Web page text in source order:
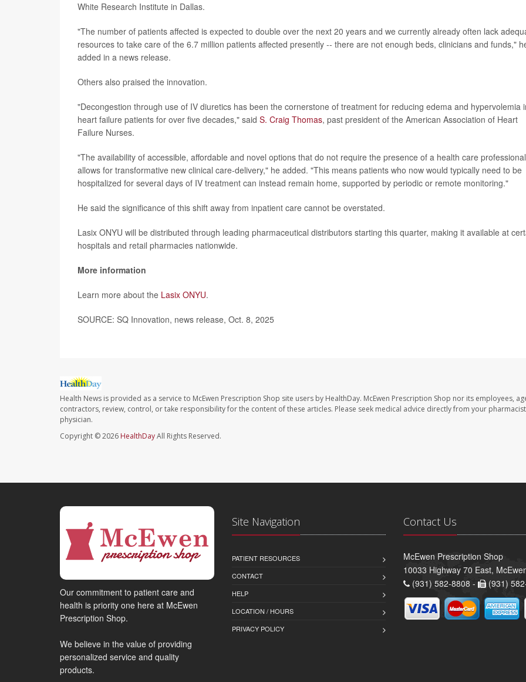
White Research Institute in Dallas.
"The number of patients affected is expected to double over the next 20 years and we currently already often lack
resources to take care of the 6.7 million patients affected presently -- there are not enough beds, clinicians and funds,"
added in a news release.
Others also praised the innovation.
"Decongestion through use of IV diuretics has been the cornerstone of treatment for reducing edema and hypervolemia
heart failure patients for over five decades," said S. Craig Thomas, past president of the American Association of Heart
Failure Nurses.
"The availability of accessible, affordable and novel options that do not require the presence of a health care professional
allows for transformative new clinical care-delivery," he added. "This means patients who now would typically need to be
hospitalized for several days of IV treatment can instead remain home, supported by periodic or remote monitoring."
He said the significance of this shift away from inpatient care cannot be overstated.
Lasix ONYU will be distributed through leading pharmaceutical distributors starting this quarter, making it available at
hospitals and retail pharmacies nationwide.
More information
Learn more about the Lasix ONYU.
SOURCE: SQ Innovation, news release, Oct. 8, 2025
Health News is provided as a service to McEwen Prescription Shop site users by HealthDay. McEwen Prescription Shop nor its employees,
contractors, review, control, or take responsibility for the content of these articles. Please seek medical advice directly from your
physician.
Copyright © 2026 HealthDayAll Rights Reserved.
Our commitment to patient care and
health is priority one here at McEwen
Prescription Shop.
We believe in the value of providing
personalized service and quality
products.
Site Navigation
PATIENT RESOURCES
CONTACT
HELP
LOCATION / HOURS
PRIVACY POLICY
Contact Us
McEwen Prescription Shop
10033 Highway 70 East,
(931) 582-8808 -
(931)